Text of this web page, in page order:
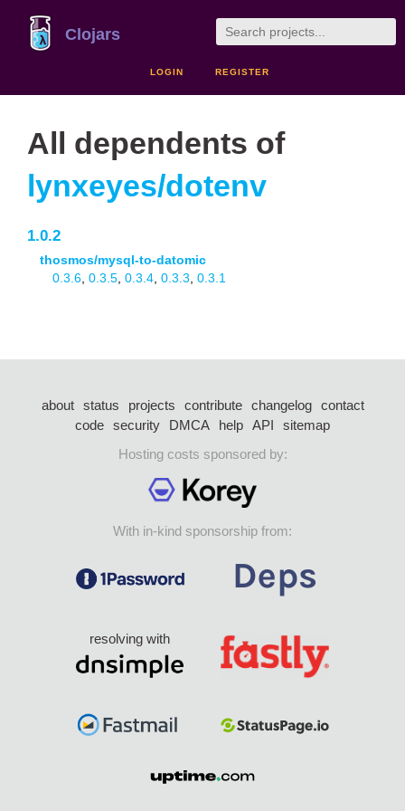
Clojars
LOGIN REGISTER
All dependents of
lynxeyes/dotenv
1.0.2
thosmos/mysql-to-datomic
0.3.6 0.3.5 0.3.4 0.3.3 0.3.1
about status projects contribute changelog
contact
code security DMCA help API
sitemap
Hosting costs sponsored by:
With in-kind sponsorship from:
resolving with